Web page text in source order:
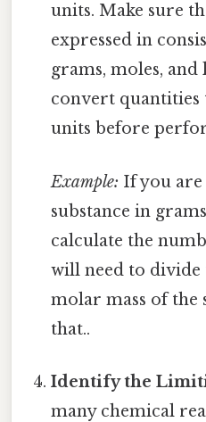
units. Make sure
expressed in
grams, moles, and
convert
units before
Example: If you are
substance in
calculate the
will need to divide
molar mass of the
that..
Identify the
many chemical